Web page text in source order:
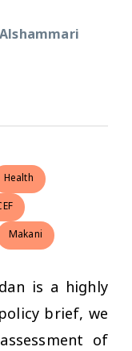
Alshammari
Health
Makani
is a highly
brief, we
of